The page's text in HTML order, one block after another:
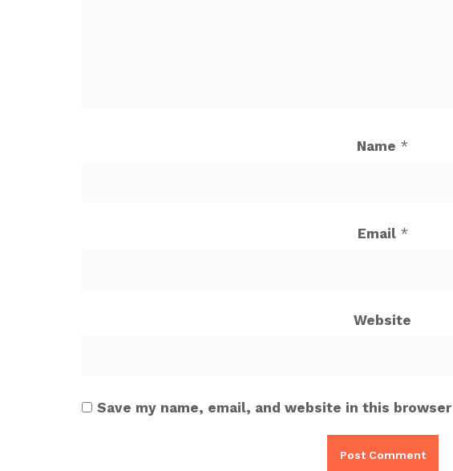
Name *
Email *
Website
Save my name, email, and website in this